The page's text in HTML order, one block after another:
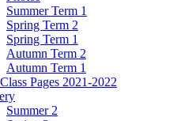
Summer Term 1
Spring Term 2
Spring Term 1
Autumn Term 2
Autumn Term 1
Pages 2021-2022
Summer 2